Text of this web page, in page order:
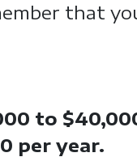
that
to
per year.